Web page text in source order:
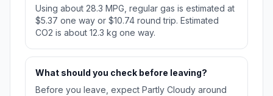
Using about 28.3 MPG, regular gas is estimated at
$5.37 one way or $10.74 round trip. Estimated
CO2 is about 12.3 kg one way.
What should you check before leaving?
Before you leave, expect Partly Cloudy around